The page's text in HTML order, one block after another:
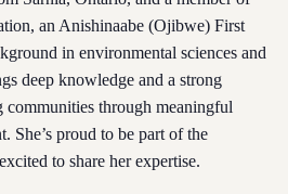
an Anishinaabe (Ojibwe) First
in environmental sciences and
deep knowledge and a strong
communities through meaningful
She’s proud to be part of the
to share her expertise.